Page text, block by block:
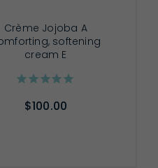
Crème Jojoba A
softening
cream E
$100.00